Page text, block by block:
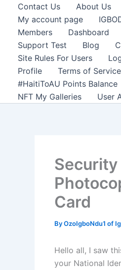
Contact Us About Us
My account page
Members
Dashboard
Support Test
Blog
Site Rules For Users
Profile
Terms of Service
#HaitiToAU Points Balance
NFT My Galleries
User
Security
Card
ByOzoIgboNdu1 of
Hello all, I saw
your National